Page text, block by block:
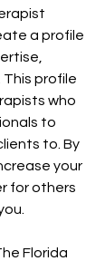
a profile
This profile
who
to
to. By
your
for others
Florida